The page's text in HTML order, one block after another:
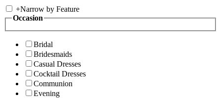
+Narrow by Feature
Occasion
Bridal
Bridesmaids
Casual Dresses
Cocktail Dresses
Communion
Evening